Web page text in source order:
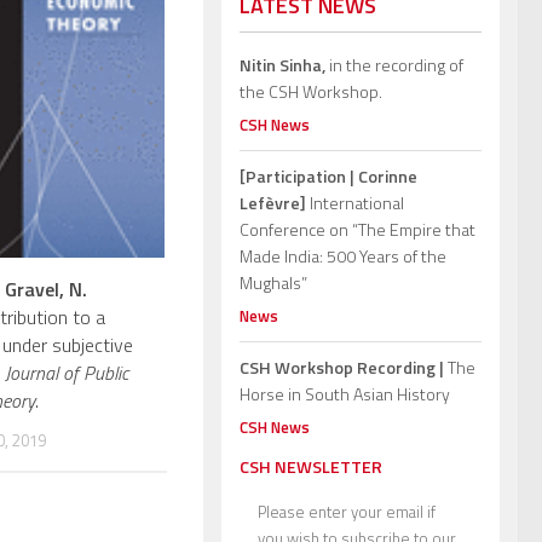
Gravel, N.
to a
subjective
Journal of Public
.
2019
Nitin Sinha,in the recording of
the CSH Workshop.
CSH News
[Participation | Corinne
Lefèvre] International
Conference on “The Empire that
Made India: 500 Years of the
Mughals”
News
CSH Workshop Recording |The
Horse in South Asian History
CSH News
CSH NEWSLETTER
Please enter your email if